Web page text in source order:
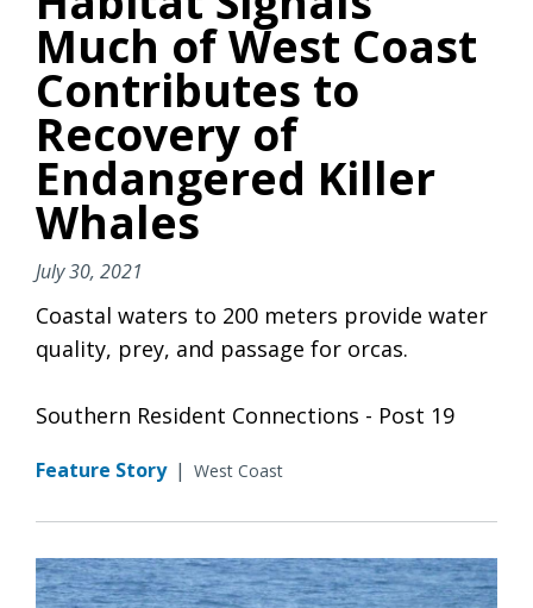
Much of West Coast
Contributes to
Recovery of
Endangered Killer
Whales
July 30, 2021
Coastal waters to 200 meters provide water
quality, prey, and passage for orcas.
Southern Resident Connections - Post 19
Feature Story | West Coast